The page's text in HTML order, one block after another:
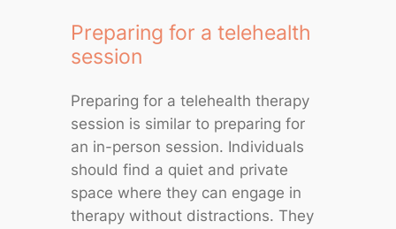
Preparing for a telehealth
session
Preparing for a telehealth therapy
session is similar to preparing for
an in-person session. Individuals
should find a quiet and private
space where they can engage in
therapy without distractions. They